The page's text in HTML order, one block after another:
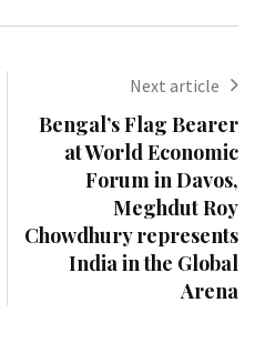
Next article
Bengal’s Flag Bearer
at World Economic
Forum in Davos,
Meghdut Roy
Chowdhury represents
India in the Global
Arena